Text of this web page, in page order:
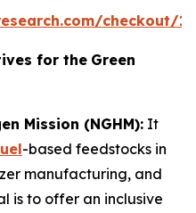
checkout/
for the Green
Mission (NGHM): It
-based feedstocks in
manufacturing, and
is to offer an inclusive